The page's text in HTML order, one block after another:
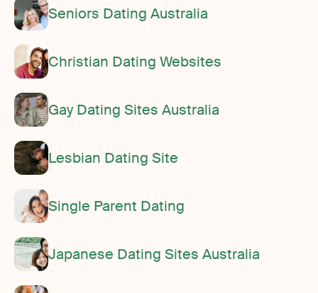
Seniors Dating Australia
Christian Dating Websites
Gay Dating Sites Australia
Lesbian Dating Site
Single Parent Dating
Japanese Dating Sites Australia